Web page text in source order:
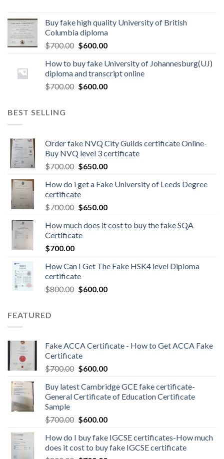
Buy fake high quality University of British
Columbia diploma
$700.00 $600.00
How to buy fake University of Johannesburg(UJ)
diploma and transcript online
$700.00 $600.00
BEST SELLING
Order fake NVQ City Guilds certificate Online-
Buy NVQ level 3 certificate
$700.00 $650.00
How do i get a Fake University of Leeds Degree
certificate
$700.00 $650.00
How much does it cost to buy the fake SQA
Certificate
$700.00
How Can I Get The Fake HSK4 level Diploma
certificate
$800.00 $600.00
FEATURED
Fake ACCA Certificate - How to Get ACCA Fake
Certificate
$700.00 $600.00
Buy latest Cambridge GCE fake certificate-
General Certificate of Education Certificate
Sample
$700.00 $600.00
How do I buy fake IGCSE certificates-How much
does it cost to buy fake IGCSE certificate